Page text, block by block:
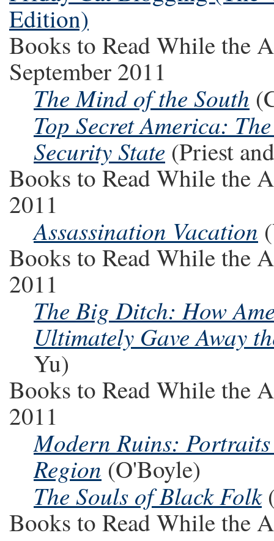
Edition)
Books to Read While the
September 2011
The Mind of the South
Top Secret America:
Security State (Priest
Books to Read While the
2011
Assassination Vacation
Books to Read While the
2011
The Big Ditch: How
Ultimately Gave Away
Yu)
Books to Read While the
2011
Modern Ruins:
Region (O'Boyle)
The Souls of Black Folk
Books to Read While the